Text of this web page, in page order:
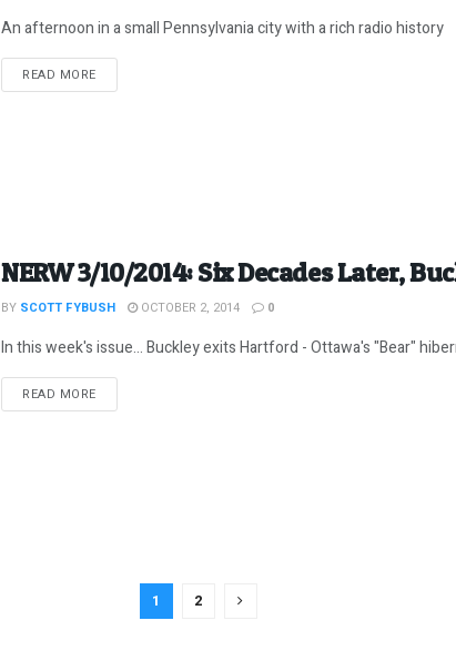
An afternoon in a small Pennsylvania city with a rich radio history
READ MOREDETAILS
NERW 3/10/2014: Six Decades Later,
BY SCOTT FYBUSH OCTOBER 2, 2014 0
In this week's issue... Buckley exits Hartford - Ottawa's "Bear"
READ MOREDETAILS
1 2